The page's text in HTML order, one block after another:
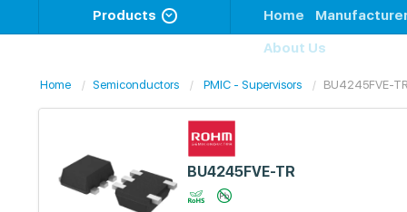
Products Home
About Us
Home Semiconductors PMIC - Supervisors BU4245FVE-
BU4245FVE-TR